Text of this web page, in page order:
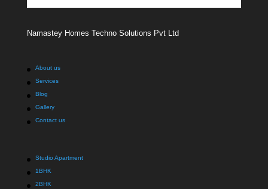
Namastey Homes Techno Solutions Pvt Ltd
About us
Services
Blog
Gallery
Contact us
Studio Apartment
1BHK
2BHK